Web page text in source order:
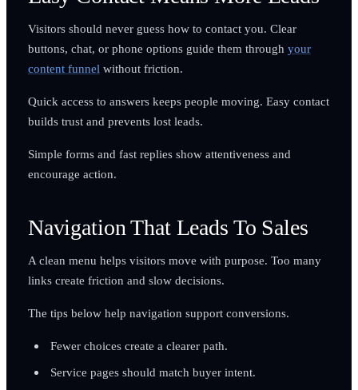
Visitors should never guess how to contact you. Clear
buttons, chat, or phone options guide them through your
content funnel without friction.
Quick access to answers keeps people moving. Easy contact
builds trust and prevents lost leads.
Simple forms and fast replies show attentiveness and
encourage action.
Navigation That Leads To Sales
A clean menu helps visitors move with purpose. Too many
links create friction and slow decisions.
The tips below help navigation support conversions.
Fewer choices create a clearer path.
Service pages should match buyer intent.